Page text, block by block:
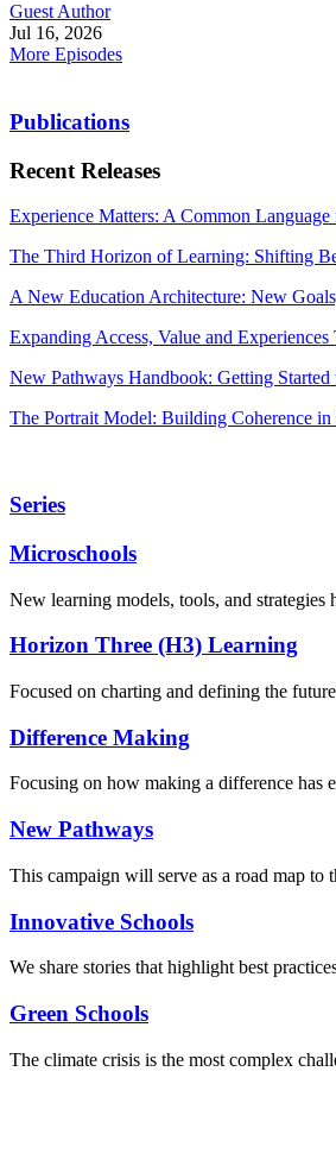
Guest Author
Jul 16, 2026
More Episodes
Publications
Recent Releases
Experience Matters: A Common
The Third Horizon of Learning: Shifting
A New Education Architecture: New
Expanding Access, Value and
New Pathways Handbook: Getting
The Portrait Model: Building Coherence in
Series
Microschools
New learning models, tools, and strategies
Horizon Three (H3) Learning
Focused on charting and defining the
Difference Making
Focusing on how making a difference has
New Pathways
This campaign will serve as a road map
Innovative Schools
We share stories that highlight best
Green Schools
The climate crisis is the most complex